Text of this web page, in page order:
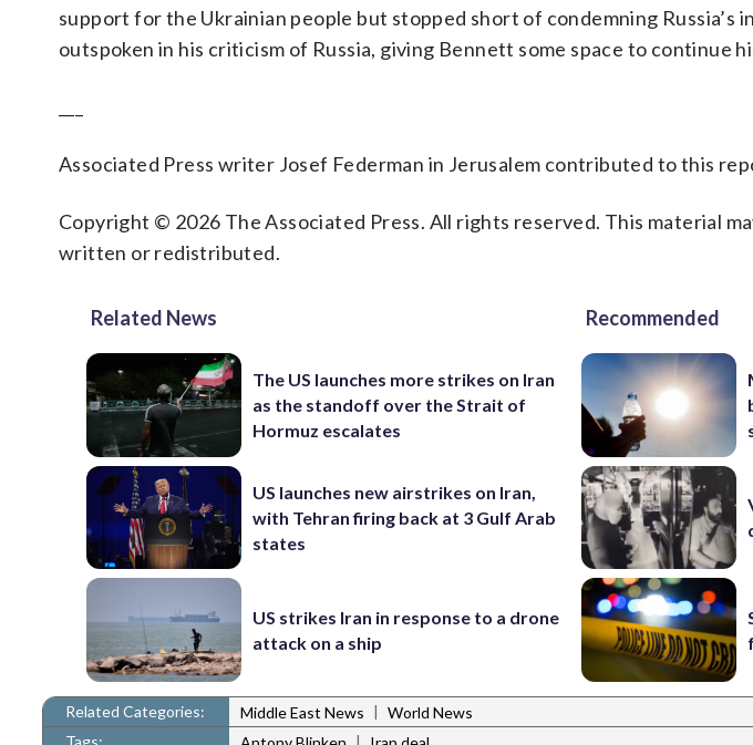
support for the Ukrainian people but stopped short of condemning Russia’s
outspoken in his criticism of Russia, giving Bennett some space to continue
Associated Press writer Josef Federman in Jerusalem contributed to this
Copyright © 2026 The Associated Press. All rights reserved. This material
written or redistributed.
Related News
The US launches more strikes on Iran
as the standoff over the Strait of
Hormuz escalates
US launches new airstrikes on Iran,
with Tehran firing back at 3 Gulf Arab
states
US strikes Iran in response to a drone
attack on a ship
Recommended
Related Categories: Middle East News | World News
Tags:
|